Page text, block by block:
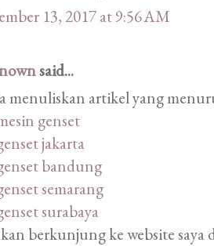
13, 2017 at 9:56 AM
said...
menuliskan artikel yang
genset
jakarta
bandung
semarang
surabaya
berkunjung ke website saya